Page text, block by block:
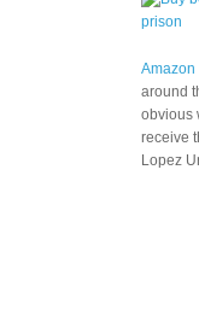
Amazon
around
obvious
receive
Lopez